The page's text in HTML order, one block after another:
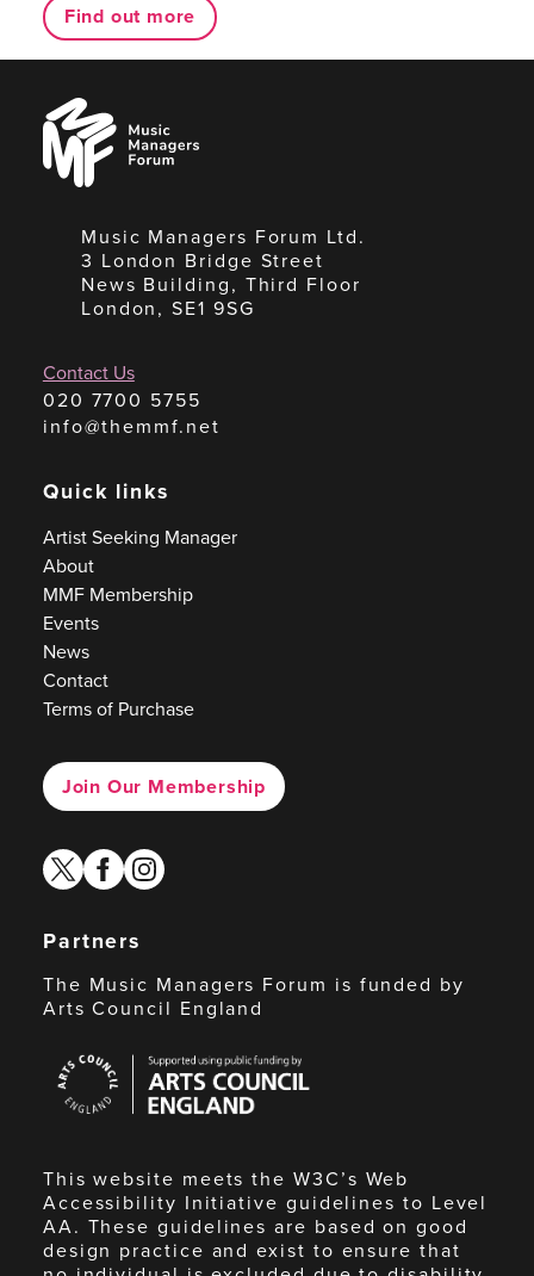
Find out more
Music
Managers
Forum
Music Managers Forum Ltd.
3 London Bridge Street
News Building, Third Floor
London, SE1 9SG
Contact Us
020 7700 5755
info@themmf.net
Quick links
Artist Seeking Manager
About
MMF Membership
Events
News
Contact
Terms of Purchase
Join Our Membership
twitterfacebook
instagram
Partners
The Music Managers Forum is funded by
Arts Council England
Council
England
This website meets the W3C’s Web
Accessibility Initiative guidelines to Level
AA. These guidelines are based on good
design practice and exist to ensure that